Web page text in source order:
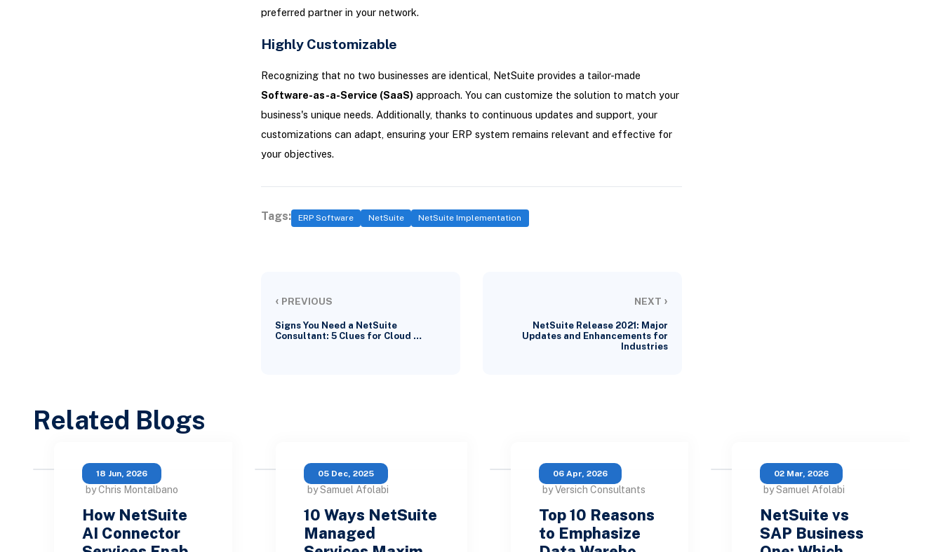
preferred partner in your network.
Highly Customizable
Recognizing that no two businesses are identical, NetSuite provides a tailor-made
Software-as-a-Service (SaaS) approach. You can customize the solution to match your
business's unique needs. Additionally, thanks to continuous updates and support, your
customizations can adapt, ensuring your ERP system remains relevant and effective for
your objectives.
Tags: ERP Software NetSuite NetSuite Implementation
‹ PREVIOUS
Signs You Need a NetSuite
Consultant: 5 Clues for Cloud …
NEXT ›
NetSuite Release 2021: Major
Updates and Enhancements for
Industries
Related Blogs
18 Jun, 2026
by Chris Montalbano
How NetSuite
AI Connector
05 Dec, 2025
by Samuel Afolabi
10 Ways NetSuite
Managed
06 Apr, 2026
by Versich Consultants
Top 10 Reasons
to Emphasize
02 Mar, 2026
by Samuel Afolabi
NetSuite vs
SAP Business